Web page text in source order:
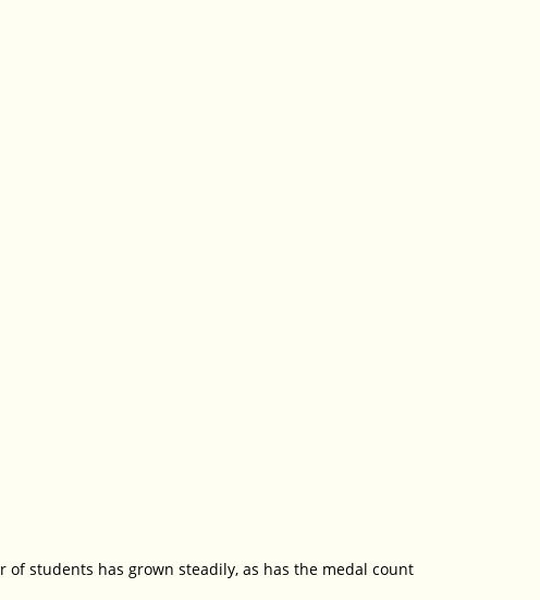
of students has grown steadily, as has the medal count